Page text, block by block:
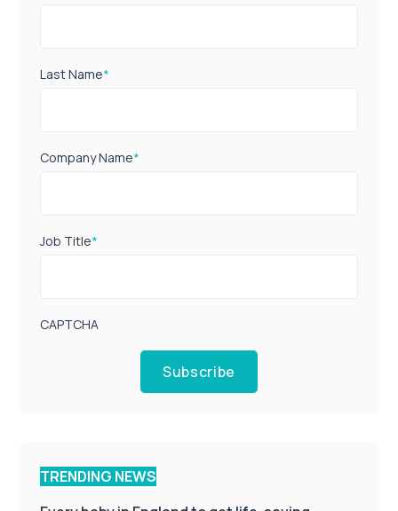
Last Name*
Company Name*
Job Title*
CAPTCHA
Subscribe
TRENDING NEWS